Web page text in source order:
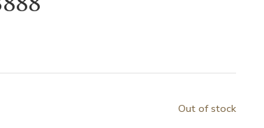
Out of stock